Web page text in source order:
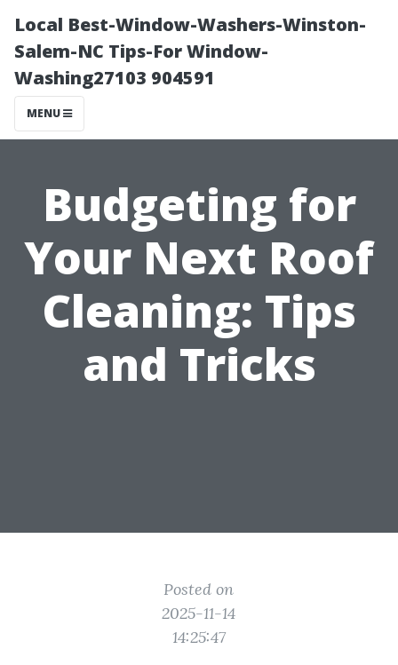
Local Best-Window-Washers-Winston-
Salem-NC Tips-For Window-
Washing27103 904591
MENU
Budgeting for
Your Next Roof
Cleaning: Tips
and Tricks
Posted on
2025-11-14
14:25:47